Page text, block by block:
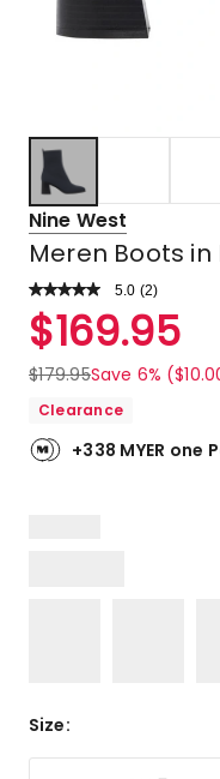
Nine West
Meren Boots in
5.0 Read
Review.
Same
link.
(2)
Rated
5.0
out
of
stars.
2
$169.95
$179.95Save 6%
Clearance
+338 MYER one
Size: